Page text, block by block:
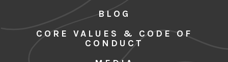
BLOG
CORE VALUES & CODE OF
CONDUCT